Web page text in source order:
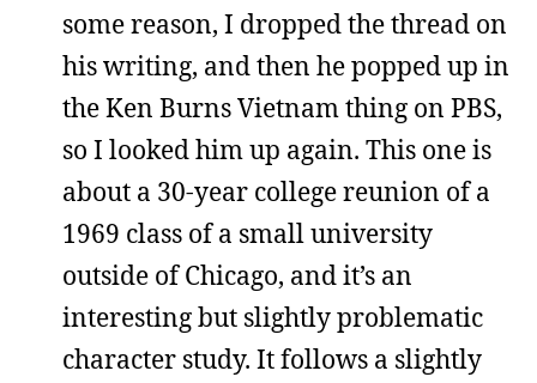
some reason, I dropped the thread on
his writing, and then he popped up in
the Ken Burns Vietnam thing on PBS,
so I looked him up again. This one is
about a 30-year college reunion of a
1969 class of a small university
outside of Chicago, and it’s an
interesting but slightly problematic
character study. It follows a slightly